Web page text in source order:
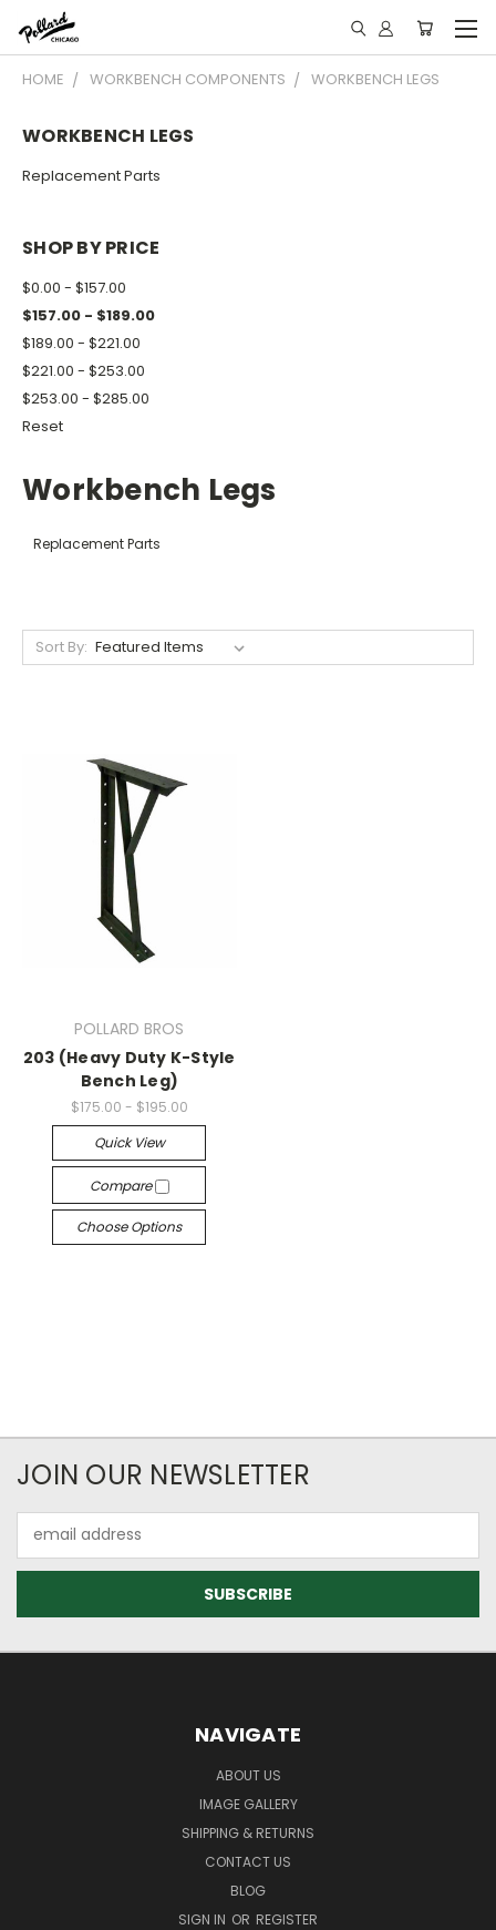
HOME WORKBENCH COMPONENTS WORKBENCH LEGS
WORKBENCH LEGS
Replacement Parts
SHOP BY PRICE
$0.00 - $157.00
$157.00 - $189.00
$189.00 - $221.00
$221.00 - $253.00
$253.00 - $285.00
Reset
Workbench Legs
Replacement Parts
Sort By:
POLLARD BROS
203 (Heavy Duty K-Style
Bench Leg)
$175.00 - $195.00
Quick View
Compare
Choose Options
JOIN OUR NEWSLETTER
Address
NAVIGATE
ABOUT US
IMAGE GALLERY
SHIPPING & RETURNS
CONTACT US
BLOG
SIGN IN OR REGISTER